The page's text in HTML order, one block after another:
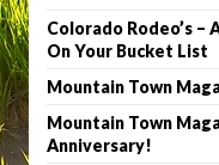
Colorado Rodeo’s –
On Your Bucket List
Mountain Town
Mountain Town
Anniversary!